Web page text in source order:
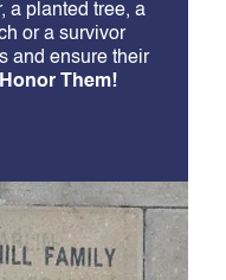
a planted tree, a
or a survivor
and ensure their
Honor Them!